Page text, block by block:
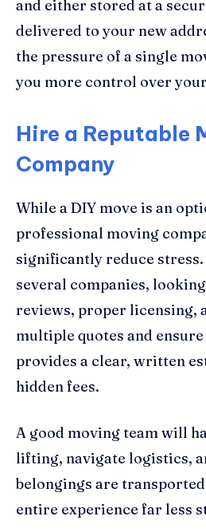
and either stored at a
delivered to your new
the pressure of a single
you more control over
Hire a Reputable
Company
While a DIY move is an
professional moving
significantly reduce stress.
several companies,
reviews, proper licensing,
multiple quotes and
provides a clear, written
hidden fees.
A good moving team will
lifting, navigate logistics,
belongings are
entire experience far less